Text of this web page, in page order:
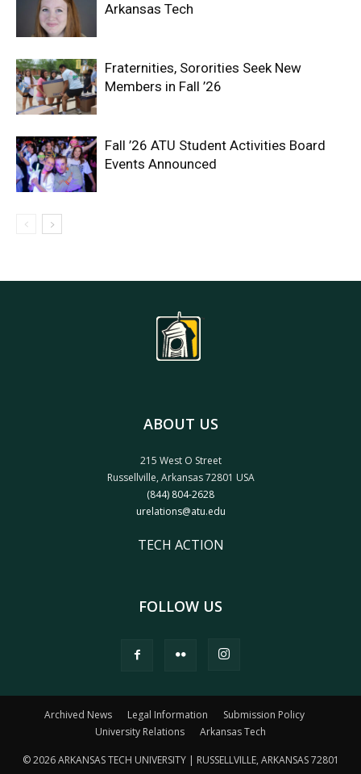
Arkansas Tech
Fraternities, Sororities Seek New
Members in Fall ’26
Fall ’26 ATU Student Activities Board
Events Announced
ABOUT US
215 West O Street
Russellville, Arkansas 72801 USA
(844) 804-2628
urelations@atu.edu
TECH ACTION
FOLLOW US
Archived News Legal Information
Submission Policy
University Relations
Arkansas Tech
© 2026 ARKANSAS TECH UNIVERSITY | RUSSELLVILLE, ARKANSAS 72801